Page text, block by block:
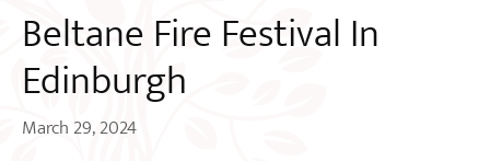
Beltane Fire Festival In
Edinburgh
March 29, 2024